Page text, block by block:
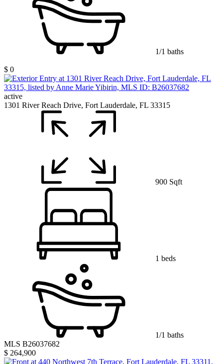
1/1 baths
$ 0
active
1301 River Reach Drive, Fort Lauderdale, FL 33315
900 Sqft
1 beds
1/1 baths
MLS B26037682
$ 264,900